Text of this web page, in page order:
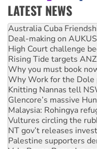
LATEST NEWS
Deal-making on
High Court challenge
Rising Tide targets
Why you must book
Why Work for the Dole
Knitting Nannas tell
Glencore’s massive
Malaysia: Rohingya
Vultures circling the
NT gov’t releases
Palestine supporters
Vale Bevan Ramsden,
Lia Finocchiaro